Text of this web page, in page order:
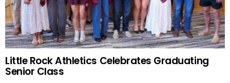
Little Rock Athletics Celebrates Graduating
Senior Class